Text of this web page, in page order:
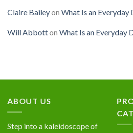
Claire Baileyon What Is an Everyday
Will Abbotton What Is an Everyday
ABOUT US
Step into a kaleidoscope of